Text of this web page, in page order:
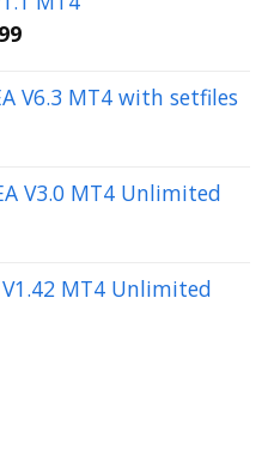
Current
is:
$99.99.
V6.3 MT4 with setfiles
V3.0 MT4 Unlimited
MT4 Unlimited